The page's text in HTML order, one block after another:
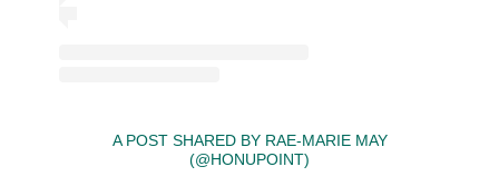
A POST SHARED BY RAE-MARIE MAY
(@HONUPOINT)